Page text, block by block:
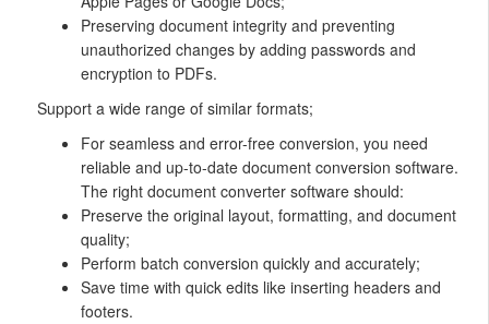
Preserving document integrity and preventing
unauthorized changes by adding passwords and
encryption to PDFs.
Support a wide range of similar formats;
For seamless and error-free conversion, you need
reliable and up-to-date document conversion software.
The right document converter software should:
Preserve the original layout, formatting, and document
quality;
Perform batch conversion quickly and accurately;
Save time with quick edits like inserting headers and
footers.